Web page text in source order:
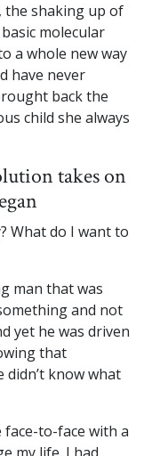
the shaking up of
molecular
a whole new way
have never
back the
child she always
takes on
What do I want to
man that was
and not
yet he was driven
that
didn’t know what
to-face with a